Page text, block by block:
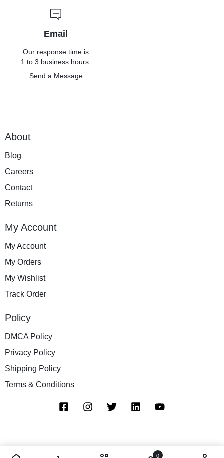
Email
Our response time is
1 to 3 business hours.
Send a Message
About
Blog
Careers
Contact
Returns
My Account
My Account
My Orders
My Wishlist
Track Order
Policy
DMCA Policy
Privacy Policy
Shipping Policy
Terms & Conditions
0